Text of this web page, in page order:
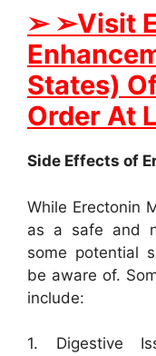
➢ ➢Visit
States)
Order At
Side Effects of
While Erectonin
as a safe and
some potential
be aware of.
include:
1. Digestive